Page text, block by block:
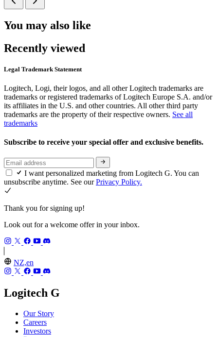
You may also like
Recently viewed
Legal Trademark Statement
Logitech, Logi, their logos, and all other Logitech trademarks are
trademarks or registered trademarks of Logitech Europe S.A. and/or
its affiliates in the U.S. and other countries. All other third party
trademarks are the property of their respective owners. See all
trademarks
Subscribe to receive your special offer and exclusive benefits.
I want personalized marketing from Logitech G. You can
unsubscribe anytime. See ourPrivacy Policy.
Thank you for signing up!
Look out for a welcome offer in your inbox.
NZ,en
Logitech G
Our Story
Careers
Investors